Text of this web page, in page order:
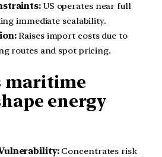
US operates near full
immediate scalability.
Raises import costs due to
routes and spot pricing.
maritime
energy
Concentrates risk